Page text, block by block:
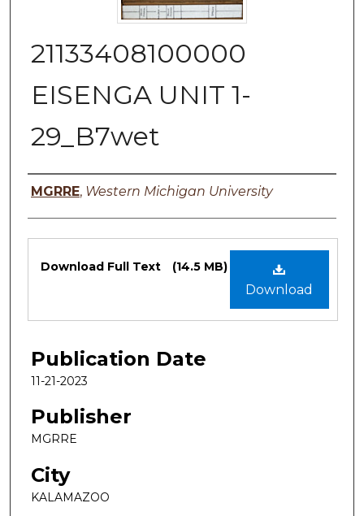
21133408100000
EISENGA UNIT 1-
29_B7wet
Authors
MGRRE, Western Michigan University
Files
Download
Download Full Text (14.5 MB)
Publication Date
11-21-2023
Publisher
MGRRE
City
KALAMAZOO